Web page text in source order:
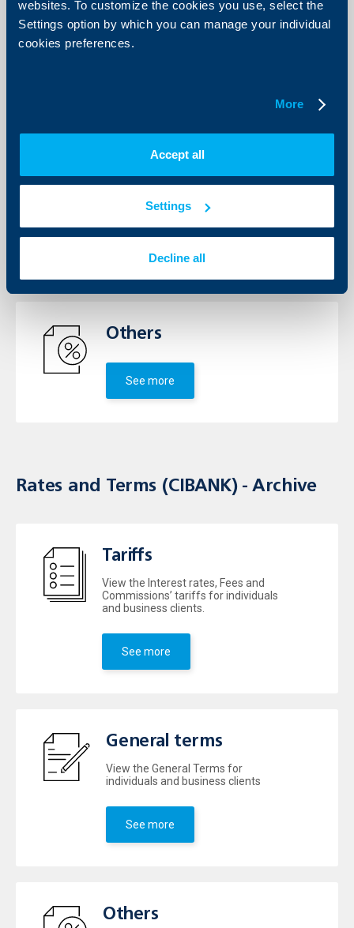
websites. To customize the cookies you use, select the
Settings option by which you can manage your individual
cookies preferences.
More
Accept all
Settings
Decline all
Commissions’ tariffs for individuals
and business clients.
General terms
View the General Terms for
individuals and business clients
Others
See more
Rates and Terms (CIBANK) - Archive
Tariffs
View the Interest rates, Fees and
Commissions’ tariffs for individuals
and business clients.
See more
General terms
View the General Terms for
individuals and business clients
See more
Others